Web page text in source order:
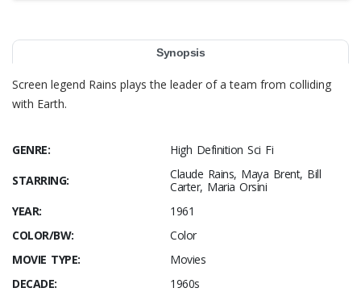
Synopsis
Screen legend Rains plays the leader of a team from colliding
with Earth.
GENRE:
High Definition Sci Fi
STARRING:
Claude Rains, Maya Brent, Bill
Carter, Maria Orsini
YEAR:
1961
COLOR/BW:
Color
MOVIE TYPE:
Movies
DECADE:
1960s